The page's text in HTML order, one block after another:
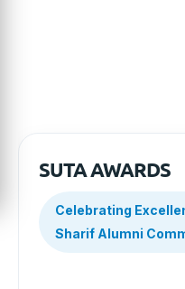
SUTA AWARDS
Celebrating
Sharif Alumni